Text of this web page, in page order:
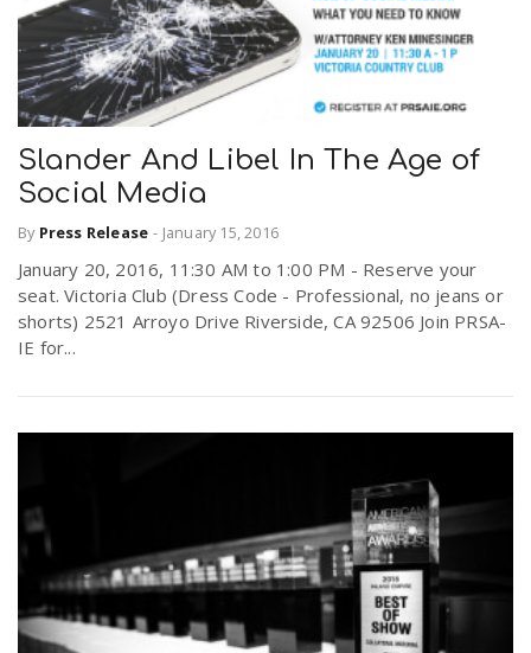
Slander And Libel In The Age of
Social Media
By Press Release - January 15, 2016
January 20, 2016, 11:30 AM to 1:00 PM - Reserve your
seat. Victoria Club (Dress Code - Professional, no jeans or
shorts) 2521 Arroyo Drive Riverside, CA 92506 Join PRSA-
IE for...